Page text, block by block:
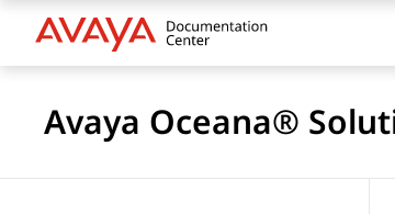
Avaya Oceana®